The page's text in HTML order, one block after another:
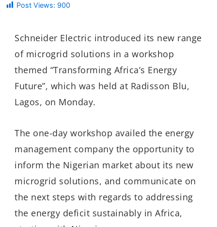
Post Views: 900
Schneider Electric introduced its new range
of microgrid solutions in a workshop
themed “Transforming Africa’s Energy
Future”, which was held at Radisson Blu,
Lagos, on Monday.
The one-day workshop availed the energy
management company the opportunity to
inform the Nigerian market about its new
microgrid solutions, and communicate on
the next steps with regards to addressing
the energy deficit sustainably in Africa,